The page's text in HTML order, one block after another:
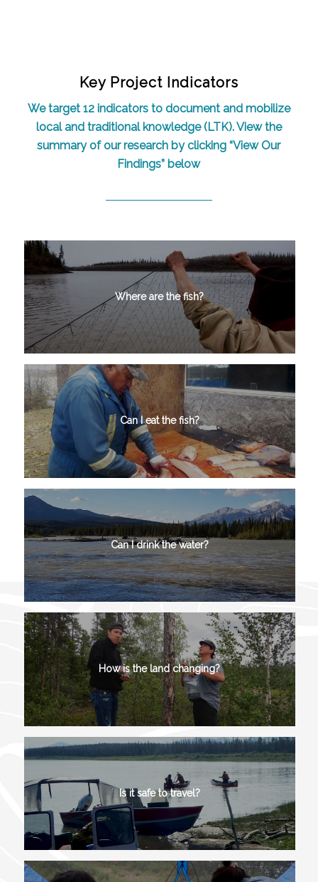
Key Project Indicators
We target 12 indicators to document and mobilize
local and traditional knowledge (LTK). View the
summary of our research by clicking “View Our
Findings” below
Where are the fish?
Can I eat the fish?
Can I drink the water?
How is the land changing?
Is it safe to travel?